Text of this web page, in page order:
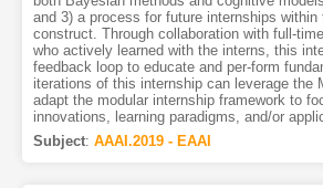
and 3) a process for future internships within
construct. Through collaboration with full-
who actively learned with the interns, this
feedback loop to educate and per-form
iterations of this internship can leverage the
adapt the modular internship framework to
innovations, learning paradigms, and/or
Subject: AAAI.2019 - EAAI